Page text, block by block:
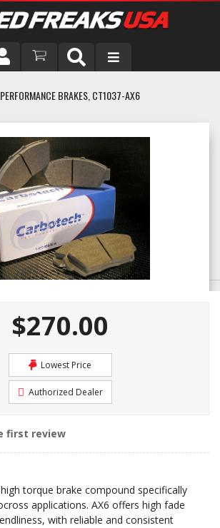
BRAKES, CT1037-AX6
$270.00
Lowest Price
Authorized Dealer
first review
torque brake compound specifically
applications. AX6 offers high fade
with reliable and consistent